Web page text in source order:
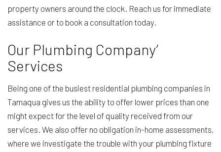
property owners around the clock. Reach us for immediate
assistance or to book a consultation today.
Our Plumbing Company’
Services
Being one of the busiest residential plumbing companies in
Tamaqua gives us the ability to offer lower prices than one
might expect for the level of quality received from our
services. We also offer no obligation in-home assessments,
where we investigate the trouble with your plumbing fixture